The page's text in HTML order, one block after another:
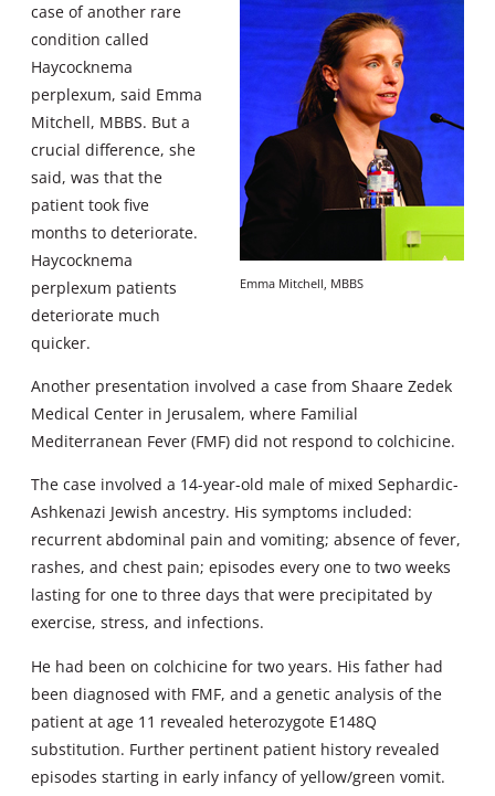
Emma Mitchell, MBBS
case of another rare
condition called
Haycocknema
perplexum, said Emma
Mitchell, MBBS. But a
crucial difference, she
said, was that the
patient took five
months to deteriorate.
Haycocknema
perplexum patients
deteriorate much
quicker.
Another presentation involved a case from Shaare Zedek
Medical Center in Jerusalem, where Familial
Mediterranean Fever (FMF) did not respond to colchicine.
The case involved a 14-year-old male of mixed Sephardic-
Ashkenazi Jewish ancestry. His symptoms included:
recurrent abdominal pain and vomiting; absence of fever,
rashes, and chest pain; episodes every one to two weeks
lasting for one to three days that were precipitated by
exercise, stress, and infections.
He had been on colchicine for two years. His father had
been diagnosed with FMF, and a genetic analysis of the
patient at age 11 revealed heterozygote E148Q
substitution. Further pertinent patient history revealed
episodes starting in early infancy of yellow/green vomit.